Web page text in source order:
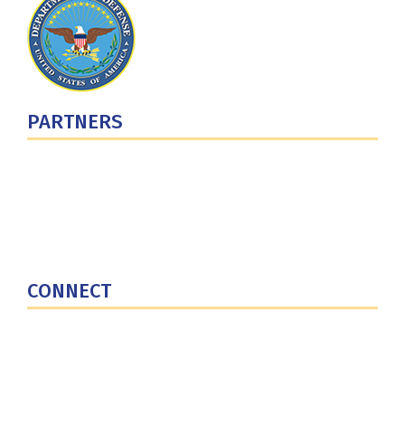
PARTNERS
CONNECT